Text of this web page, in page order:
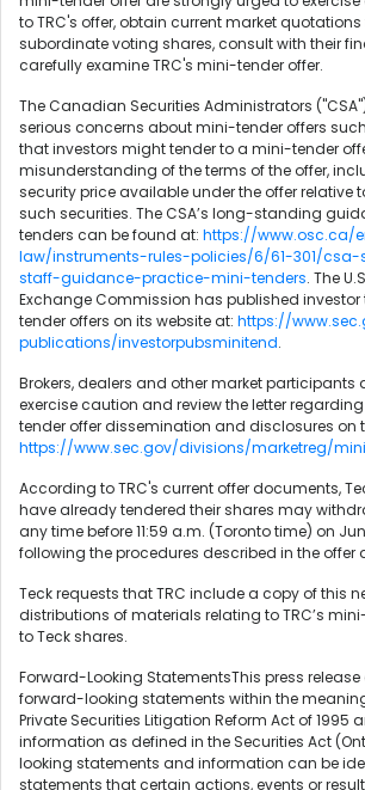
to TRC's offer, obtain current market quotations
subordinate voting shares, consult with their
carefully examine TRC's mini-tender offer.
The Canadian Securities Administrators
serious concerns about mini-tender offers
that investors might tender to a mini-tender
misunderstanding of the terms of the offer,
security price available under the offer relative
such securities. The CSA’s long-standing
tenders can be found at: https://www.osc.ca/
law/instruments-rules-policies/6/61-301/csa-
staff-guidance-practice-mini-tenders. The
Exchange Commission has published
tender offers on its website at: https://
publications/investorpubsminitend.
Brokers, dealers and other market participants
exercise caution and review the letter
tender offer dissemination and disclosures on
https://www.sec.gov/divisions/marketreg/
According to TRC's current offer documents,
have already tendered their shares may
any time before 11:59 a.m. (Toronto time) on
following the procedures described in the offer
Teck requests that TRC include a copy of this
distributions of materials relating to TRC’s
to Teck shares.
Forward-Looking StatementsThis press
forward-looking statements within the
Private Securities Litigation Reform Act of
information as defined in the Securities Act
looking statements and information can be
statements that certain actions, events or